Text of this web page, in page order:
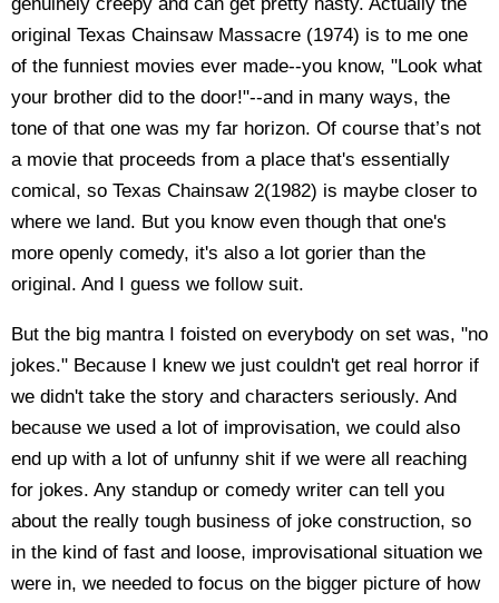
original Texas Chainsaw Massacre (1974) is to me one
of the funniest movies ever made--you know, "Look what
your brother did to the door!"--and in many ways, the
tone of that one was my far horizon. Of course that’s not
a movie that proceeds from a place that's essentially
comical, so Texas Chainsaw 2(1982) is maybe closer to
where we land. But you know even though that one's
more openly comedy, it's also a lot gorier than the
original. And I guess we follow suit.
But the big mantra I foisted on everybody on set was, "no
jokes." Because I knew we just couldn't get real horror if
we didn't take the story and characters seriously. And
because we used a lot of improvisation, we could also
end up with a lot of unfunny shit if we were all reaching
for jokes. Any standup or comedy writer can tell you
about the really tough business of joke construction, so
in the kind of fast and loose, improvisational situation we
were in, we needed to focus on the bigger picture of how